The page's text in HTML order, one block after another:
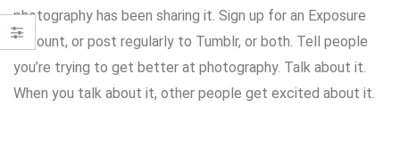
photography has been sharing it. Sign up for an Exposure
account, or post regularly to Tumblr, or both. Tell people
you’re trying to get better at photography. Talk about it.
When you talk about it, other people get excited about it.